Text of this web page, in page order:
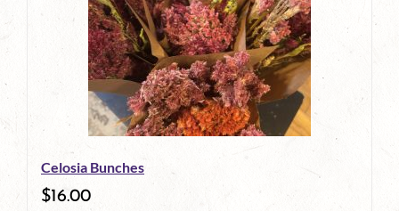
Celosia Bunches
$16.00